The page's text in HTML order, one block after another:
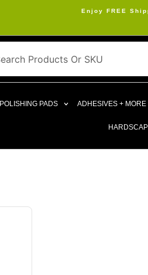
Enjoy FREE
POLISHING PADS ADHESIVES + MORE